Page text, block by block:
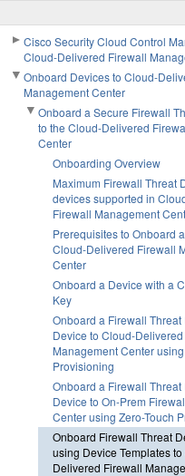
Cisco Security Cloud Control
Cloud-Delivered Firewall
Onboard Devices to Cloud-
Management Center
Onboard a Secure Firewall
to the Cloud-Delivered
Center
Onboarding Overview
Maximum Firewall Threat
devices supported in
Firewall Management
Prerequisites to Onboard
Cloud-Delivered Firewall
Center
Onboard a Device with a
Key
Onboard a Firewall Threat
Device to Cloud-
Management Center
Provisioning
Onboard a Firewall Threat
Device to On-Prem
Center using Zero-Touch
Onboard Firewall Threat
using Device Templates
Delivered Firewall